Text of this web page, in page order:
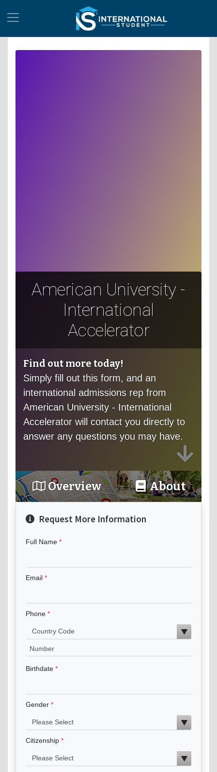
American University -
International
Accelerator
Find out more today!
Simply fill out this form, and an
international admissions rep from
American University - International
Accelerator will contact you directly to
answer any questions you may have.
Overview About
Request More Information
Full Name
Email
Phone
Birthdate
Gender
Citizenship